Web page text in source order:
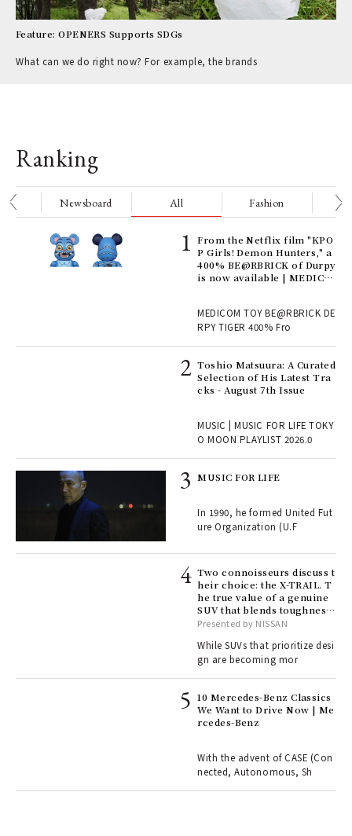
Feature: OPENERS Supports SDGs
What can we do right now? For example, the brands
Ranking
Newsboard All Fashion
From the Netflix film "KPO
P Girls! Demon Hunters," a
400% BE@RBRICK of Durpy
is now available | MEDICO
MEDICOM TOY BE@RBRICK DE
RPY TIGER 400% Fro
Toshio Matsuura: A Curated
Selection of His Latest Tra
cks - August 7th Issue
MUSIC | MUSIC FOR LIFE TOKY
O MOON PLAYLIST 2026.0
MUSIC FOR LIFE
In 1990, he formed United Fut
ure Organization (U.F
Two connoisseurs discuss t
heir choice: the X-TRAIL. T
he true value of a genuine
SUV that blends toughness
with elegance.
Presented by NISSAN
While SUVs that prioritize desi
gn are becoming mor
10 Mercedes-Benz Classics
We Want to Drive Now | Me
rcedes-Benz
With the advent of CASE (Con
nected, Autonomous, Sh